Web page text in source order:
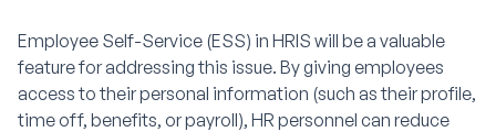
Employee Self-Service (ESS) in HRIS will be a valuable
feature for addressing this issue. By giving employees
access to their personal information (such as their profile,
time off, benefits, or payroll), HR personnel can reduce